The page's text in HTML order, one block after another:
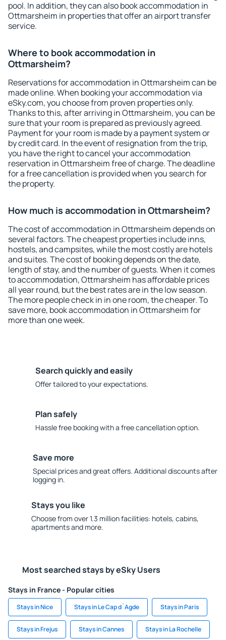
pool. In addition, they can also book accommodation in
Ottmarsheim in properties that offer an airport transfer
service.
Where to book accommodation in
Ottmarsheim?
Reservations for accommodation in Ottmarsheim can be
made online. When booking your accommodation via
eSky.com, you choose from proven properties only.
Thanks to this, after arriving in Ottmarsheim, you can be
sure that your room is prepared as previously agreed.
Payment for your room is made by a payment system or
by credit card. In the event of resignation from the trip,
you have the right to cancel your accommodation
reservation in Ottmarsheim free of charge. The deadline
for a free cancellation is provided when you search for
the property.
How much is accommodation in Ottmarsheim?
The cost of accommodation in Ottmarsheim depends on
several factors. The cheapest properties include inns,
hostels, and campsites, while the most costly are hotels
and suites. The cost of booking depends on the date,
length of stay, and the number of guests. When it comes
to accommodation, Ottmarsheim has affordable prices
all year round, but the best rates are in the low season.
The more people check in in one room, the cheaper. To
save more, book accommodation in Ottmarsheim for
more than one week.
Search quickly and easily
Offer tailored to your expectations.
Plan safely
Hassle free booking with a free cancellation option.
Save more
Special prices and great offers. Additional discounts after
logging in.
Stays you like
Choose from over 1.3 million facilities: hotels, cabins,
apartments and more.
Most searched stays by eSky Users
Stays in France - Popular cities
Stays in Nice Stays in Le Cap d`Agde Stays in Paris
Stays in Frejus Stays in Cannes Stays in La Rochelle